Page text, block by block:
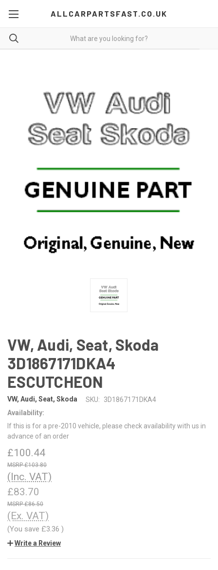
ALLCARPARTSFAST.CO.UK
VW, Audi, Seat, Skoda
3D1867171DKA4
ESCUTCHEON
VW, Audi, Seat, Skoda SKU:
3D1867171DKA4
Availability:
If this is for a pre-2010 vehicle, please check availability with us in
advance of an order
£100.44
£103.80
(Inc. VAT)
£83.70
£86.50
(Ex. VAT)
(You save £3.36 )
Write a Review